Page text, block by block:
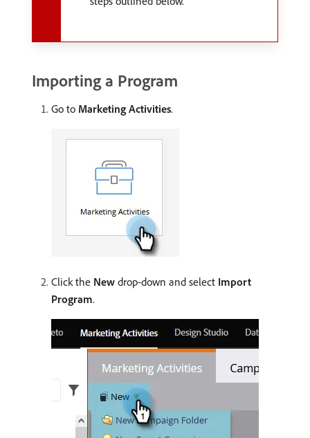
Importing a Program
Go to Marketing Activities.
Click the New drop-down and select Import
Program.